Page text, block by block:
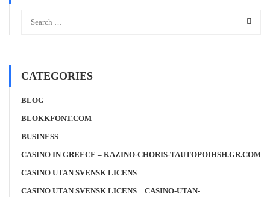
CATEGORIES
BLOG
BLOKKFONT.COM
BUSINESS
CASINO IN GREECE – KAZINO-CHORIS-TAUTOPOIHSH.GR.COM
CASINO UTAN SVENSK LICENS
CASINO UTAN SVENSK LICENS – CASINO-UTAN-